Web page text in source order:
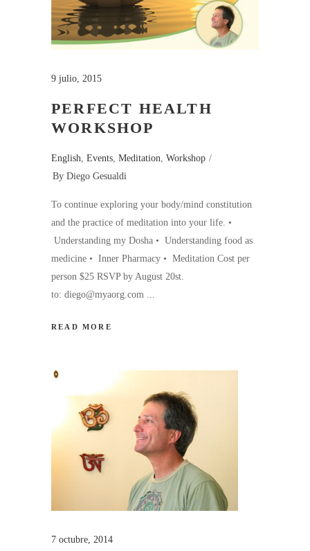
9 julio, 2015
PERFECT HEALTH
WORKSHOP
English Events Meditation Workshop
By Diego Gesualdi
To continue exploring your body/mind constitution
and the practice of meditation into your life. •
Understanding my Dosha • Understanding food as
medicine • Inner Pharmacy • Meditation Cost per
person $25 RSVP by August 20st.
to: diego@myaorg.com
READ MORE
7 octubre, 2014